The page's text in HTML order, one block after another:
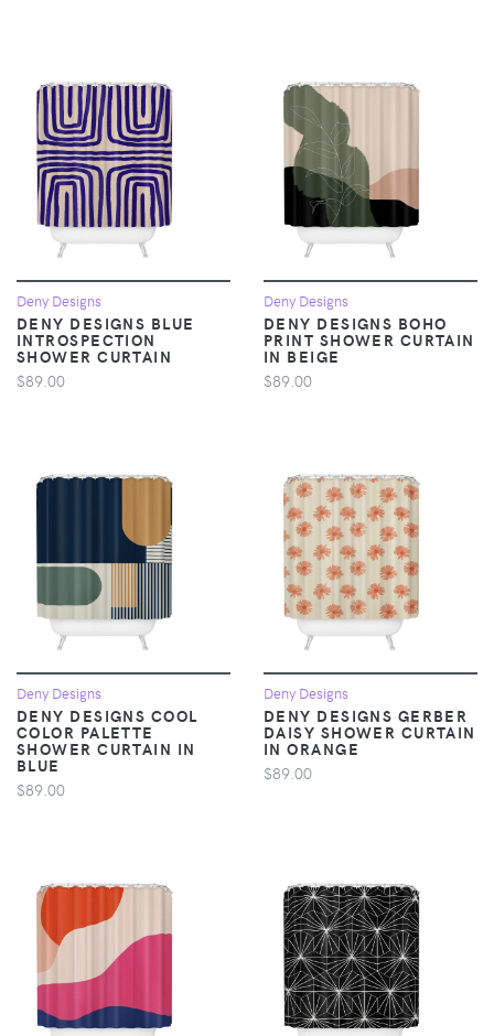
Deny Designs
DENY DESIGNS BLUE
INTROSPECTION
SHOWER CURTAIN
$89.00
Deny Designs
DENY DESIGNS BOHO
PRINT SHOWER CURTAIN
IN BEIGE
$89.00
Deny Designs
DENY DESIGNS COOL
COLOR PALETTE
SHOWER CURTAIN IN
BLUE
$89.00
Deny Designs
DENY DESIGNS GERBER
DAISY SHOWER CURTAIN
IN ORANGE
$89.00